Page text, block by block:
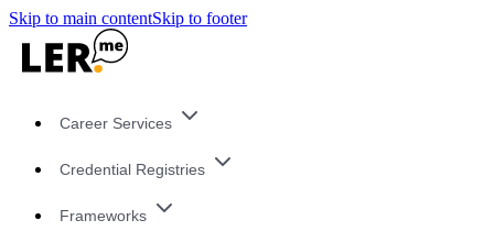
Skip to main contentSkip to footer
Career Services
Credential Registries
Frameworks